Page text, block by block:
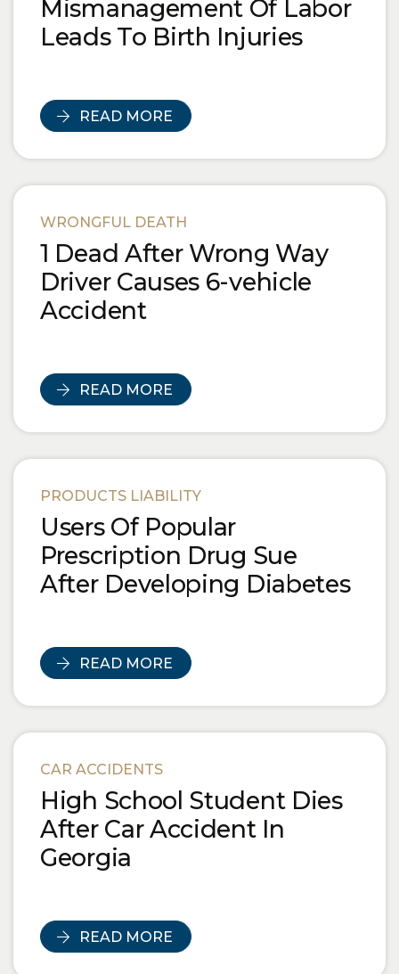
Mismanagement Of Labor
Leads To Birth Injuries
READ MORE
WRONGFUL DEATH
1 Dead After Wrong Way
Driver Causes 6-vehicle
Accident
READ MORE
PRODUCTS LIABILITY
Users Of Popular
Prescription Drug Sue
After Developing Diabetes
READ MORE
CAR ACCIDENTS
High School Student Dies
After Car Accident In
Georgia
READ MORE